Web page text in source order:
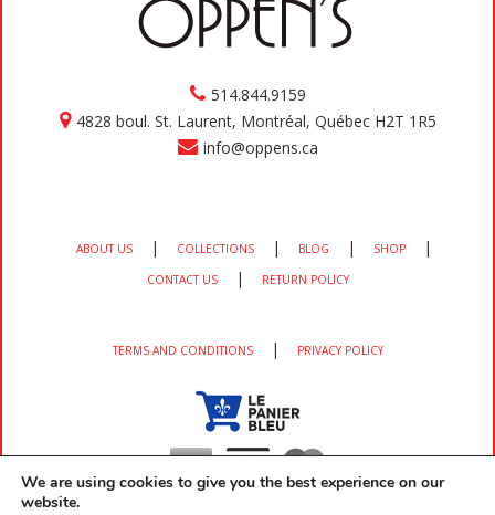
514.844.9159
4828 boul. St. Laurent, Montréal, Québec H2T 1R5
info@oppens.ca
ABOUT US | COLLECTIONS | BLOG | SHOP |
CONTACT US | RETURN POLICY
TERMS AND CONDITIONS | PRIVACY POLICY
We are using cookies to give you the best experience on our
website.